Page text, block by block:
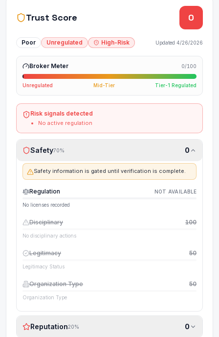
Trust Score 0
Poor Unregulated High-Risk Updated 4/26/2026
Broker Meter 0/100
Unregulated Mid-Tier Tier-1 Regulated
Risk signals detected
No active regulation
Safety70% 0
Safety information is gated until verification is complete.
Regulation NOT AVAILABLE
No licenses recorded
Disciplinary 100
No disciplinary actions
Legitimacy 50
Legitimacy Status
Organization Type 50
Organization Type
Reputation20% 0